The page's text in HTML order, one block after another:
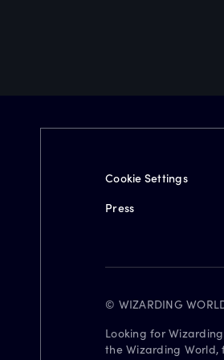
Cookie Settings
Press
© WIZARDING
Looking for
the Wizarding World,